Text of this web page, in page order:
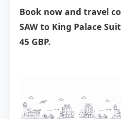
Book now and travel
SAW to King Palace
45 GBP.